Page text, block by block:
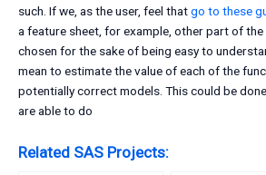
such. If we, as the user, feel thatgo to these
a feature sheet, for example, other part of
chosen for the sake of being easy to
mean to estimate the value of each of the
potentially correct models. This could be
are able to do
Related SAS Projects: